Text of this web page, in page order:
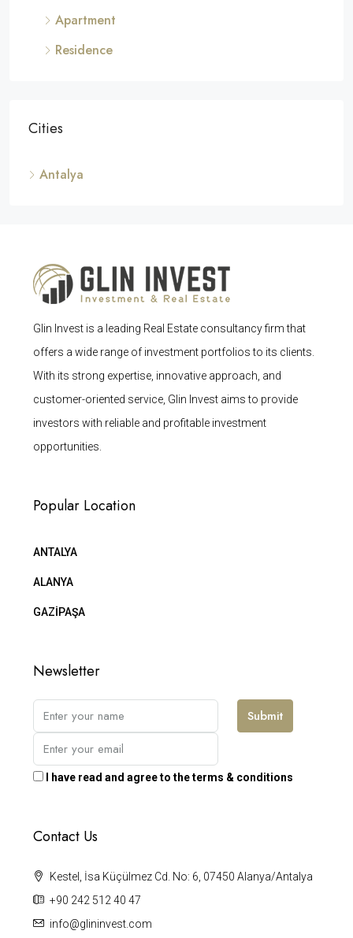
Apartment
Residence
Cities
Antalya
Glin Invest is a leading Real Estate consultancy firm that
offers a wide range of investment portfolios to its clients.
With its strong expertise, innovative approach, and
customer-oriented service, Glin Invest aims to provide
investors with reliable and profitable investment
opportunities.
Popular Location
ANTALYA
ALANYA
GAZİPAŞA
Newsletter
Submit
I have read and agree to the terms & conditions
Contact Us
Kestel, İsa Küçülmez Cd. No: 6, 07450 Alanya/Antalya
+90 242 512 40 47
info@glininvest.com